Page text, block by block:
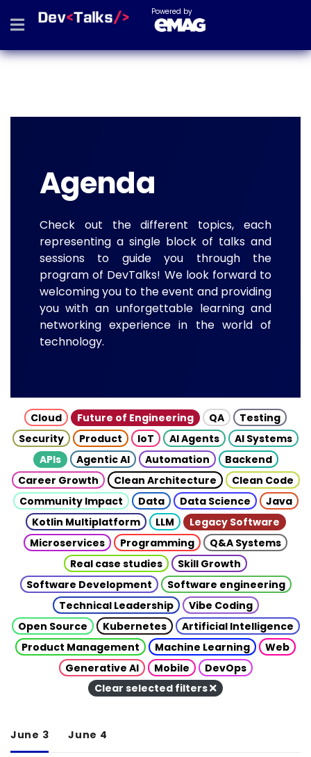
Powered by
Agenda
Check out the different topics, each
representing a single block of talks and
sessions to guide you through the
program of DevTalks! We look forward to
welcoming you to the event and providing
you with an unforgettable learning and
networking experience in the world of
technology.
Cloud Future of Engineering QA
Testing
Security
Product IoT AI Agents
AI Systems
APIs
Agentic AI Automation
Backend
Career Growth
Clean Architecture
Clean Code
Community Impact
Data Data Science
Java
Kotlin Multiplatform
LLM
Legacy Software
Microservices
Programming
Q&A Systems
Real case studies
Skill Growth
Software Development
Software engineering
Technical Leadership
Vibe Coding
Open Source
Kubernetes
Artificial Intelligence
Product Management
Machine Learning
Web
Generative AI
Mobile
DevOps
Clear selected filters
June 3 June 4